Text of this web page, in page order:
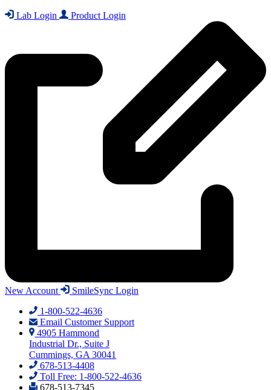
Lab Login Product Login
New Account
SmileSync Login
1-800-522-4636
Email Customer Support
4905 Hammond
Industrial Dr., Suite J
Cummings, GA 30041
678-513-4408
Toll Free: 1-800-522-4636
678-513-7345